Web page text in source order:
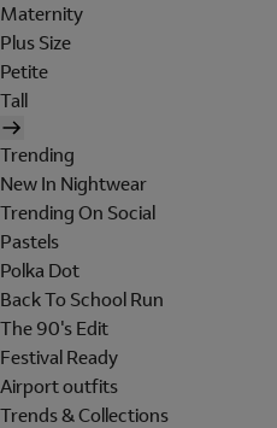
Maternity
Plus Size
Petite
Tall
Trending
New In Nightwear
Trending On Social
Pastels
Polka Dot
Back To School Run
The 90's Edit
Festival Ready
Airport outfits
Trends & Collections